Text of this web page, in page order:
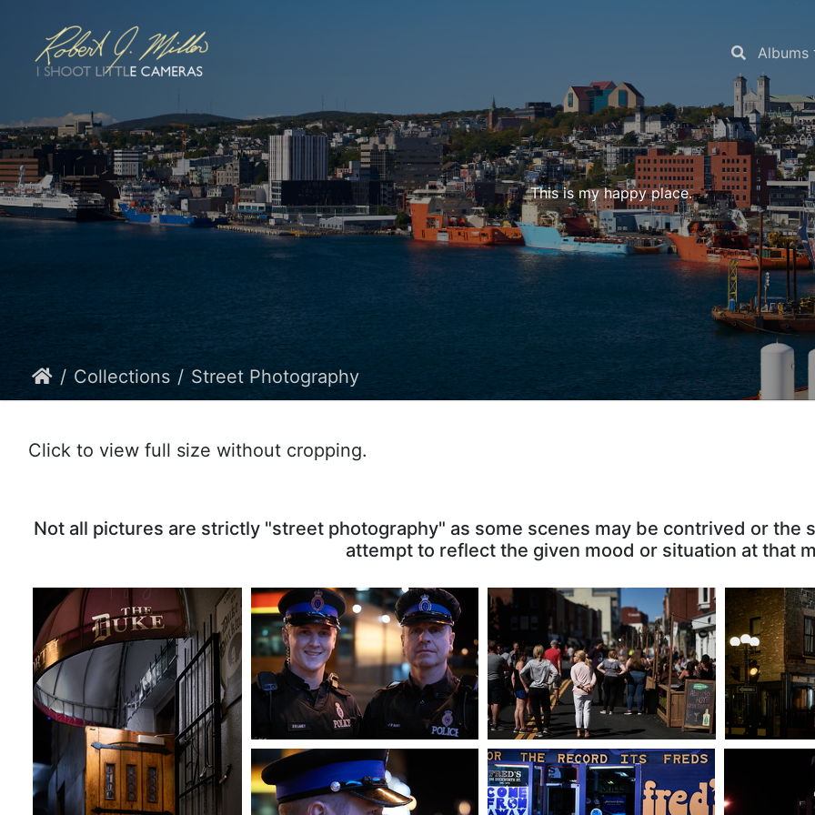
Albums
This is my happy place.
Collections Street Photography
Click to view full size without cropping.
Not all pictures are strictly "street photography" as some scenes may be contrived or the
attempt to reflect the given mood or situation at that
23352 visits , Rating: 4.63
19701 visits , Rating: 4.41
5634 visits , Rating: 4.34
17348
Walking the Beat
10763 visits
, Rating: 3.97
For the Record Its Fred's
11736 visits , Rating: 3.76
New
5814